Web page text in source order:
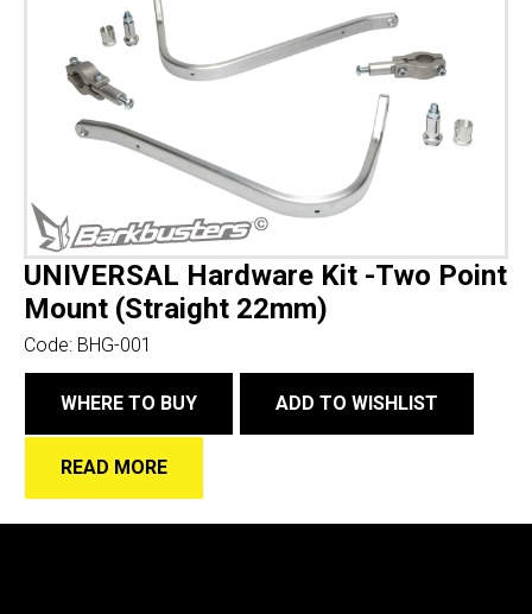
UNIVERSAL Hardware Kit -Two Point
Mount (Straight 22mm)
Code: BHG-001
WHERE TO BUY ADD TO WISHLIST
READ MORE